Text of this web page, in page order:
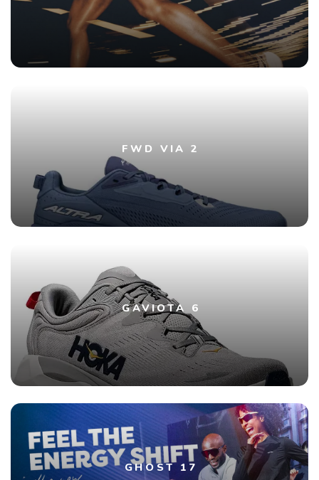
FWD VIA 2
GAVIOTA 6
GHOST 17